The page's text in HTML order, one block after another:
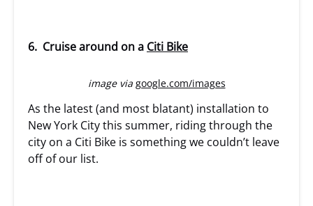
6. Cruise around on a Citi Bike
image via google.com/images
As the latest (and most blatant) installation to
New York City this summer, riding through the
city on a Citi Bike is something we couldn’t leave
off of our list.